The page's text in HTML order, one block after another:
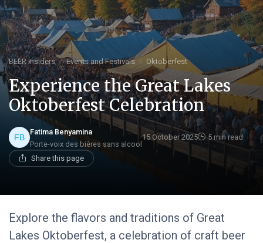
BEER Insiders Events and Festivals Oktoberfest
Experience the Great Lakes
Oktoberfest Celebration
Fatima Benyamina
Porte-voix des bières sans alcool
15 October 2025 5 min read
Share this page
Explore the flavors and traditions of Great
Lakes Oktoberfest, a celebration of craft beer